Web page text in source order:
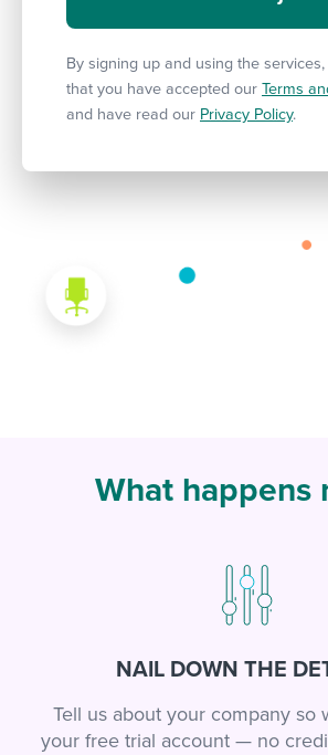
By signing up and using the
that you have accepted our Terms
and have read our Privacy Policy.
What happens
NAIL DOWN THE
Tell us about your company so
your free trial account — no